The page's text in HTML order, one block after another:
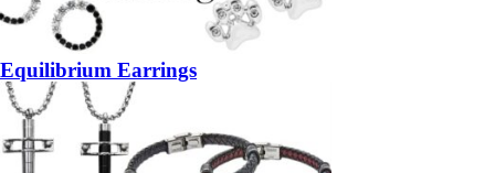
Equilibrium Earrings